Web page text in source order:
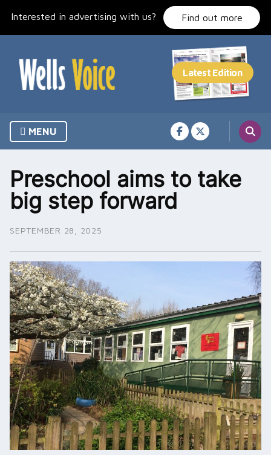
Interested in advertising with us? Find out more
MENU
Preschool aims to take
big step forward
SEPTEMBER 28, 2025